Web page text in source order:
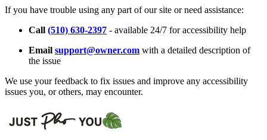
If you have trouble using any part of our site or need assistance:
Call (510) 630-2397 - available 24/7 for accessibility help
Email support@owner.com with a detailed description of
the issue
We use your feedback to fix issues and improve any accessibility
issues you, or others, may encounter.